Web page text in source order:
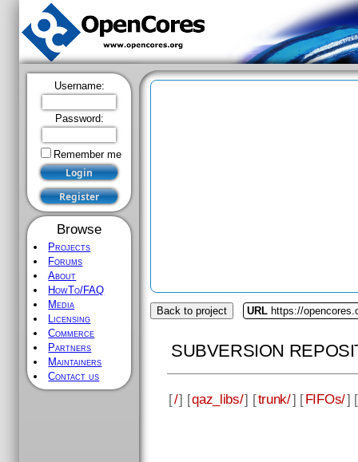
Username:
Password:
Remember me
Browse
Projects
Forums
About
HowTo/FAQ
Media
Licensing
Commerce
Partners
Maintainers
Contact us
Back to project URL https://
SUBVERSION
[/] [qaz_libs/] [trunk/] [FIFOs/] [